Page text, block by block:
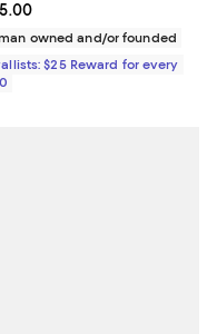
price $375.00; ;
owned and/or founded
$25 Reward for every